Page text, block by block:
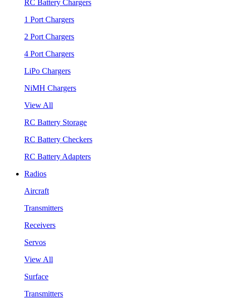
RC Battery Chargers
1 Port Chargers
2 Port Chargers
4 Port Chargers
LiPo Chargers
NiMH Chargers
View All
RC Battery Storage
RC Battery Checkers
RC Battery Adapters
Radios
Aircraft
Transmitters
Receivers
Servos
View All
Surface
Transmitters